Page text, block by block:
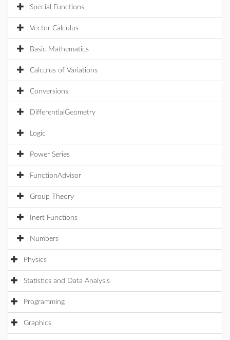
Special Functions
Vector Calculus
Basic Mathematics
Calculus of Variations
Conversions
DifferentialGeometry
Logic
Power Series
FunctionAdvisor
Group Theory
Inert Functions
Numbers
Physics
Statistics and Data Analysis
Programming
Graphics